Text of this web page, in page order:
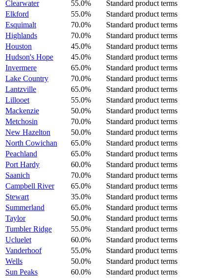
Clearwater 55.0%
Standard product terms
Elkford
55.0%
Standard product terms
Esquimalt
70.0%
Standard product terms
Highlands
70.0%
Standard product terms
Houston
45.0%
Standard product terms
Hudson's Hope
45.0%
Standard product terms
Invermere
65.0%
Standard product terms
Lake Country
70.0%
Standard product terms
Lantzville
65.0%
Standard product terms
Lillooet
55.0%
Standard product terms
Mackenzie
50.0%
Standard product terms
Metchosin
70.0%
Standard product terms
New Hazelton
50.0%
Standard product terms
North Cowichan
65.0%
Standard product terms
Peachland
65.0%
Standard product terms
Port Hardy
60.0%
Standard product terms
Saanich
70.0%
Standard product terms
Campbell River
65.0%
Standard product terms
Stewart
35.0%
Standard product terms
Summerland
65.0%
Standard product terms
Taylor
50.0%
Standard product terms
Tumbler Ridge
55.0%
Standard product terms
Ucluelet
60.0%
Standard product terms
Vanderhoof
55.0%
Standard product terms
Wells
50.0%
Standard product terms
Sun Peaks
60.0%
Standard product terms